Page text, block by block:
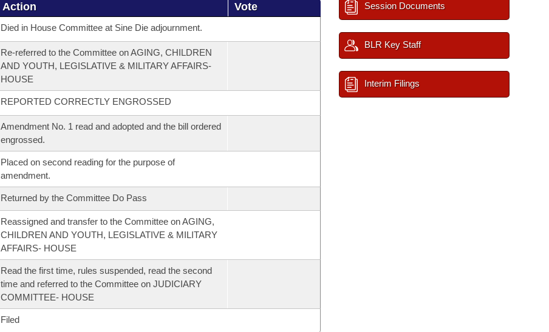
Action Vote
Died in House Committee at Sine Die adjournment.
Re-referred to the Committee on AGING, CHILDREN
AND YOUTH, LEGISLATIVE & MILITARY AFFAIRS-
HOUSE
REPORTED CORRECTLY ENGROSSED
Amendment No. 1 read and adopted and the bill ordered
engrossed.
Placed on second reading for the purpose of
amendment.
Returned by the Committee Do Pass
Reassigned and transfer to the Committee on AGING,
CHILDREN AND YOUTH, LEGISLATIVE & MILITARY
AFFAIRS- HOUSE
Read the first time, rules suspended, read the second
time and referred to the Committee on JUDICIARY
COMMITTEE- HOUSE
Filed
Session Documents
BLR Key Staff
Interim Filings